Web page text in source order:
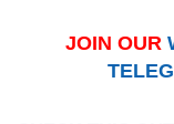
JOIN OUR